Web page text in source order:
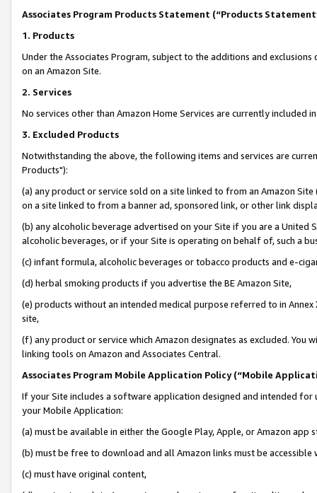
Associates Program Products Statement (“Products
1. Products
Under the Associates Program, subject to the additions and
on an Amazon Site.
2. Services
No services other than Amazon Home Services are currently included
3. Excluded Products
Notwithstanding the above, the following items and services are
Products"):
(a) any product or service sold on a site linked to from an Amazon
on a site linked to from a banner ad, sponsored link, or other link
(b) any alcoholic beverage advertised on your Site if you are a
alcoholic beverages, or if your Site is operating on behalf of, such a
(c) infant formula, alcoholic beverages or tobacco products and e-
(d) herbal smoking products if you advertise the BE Amazon Site,
(e) products without an intended medical purpose referred to in
site,
(f) any product or service which Amazon designates as excluded. You
linking tools on Amazon and Associates Central.
Associates Program Mobile Application Policy (“Mobile
If your Site includes a software application designed and intended for
your Mobile Application:
(a) must be available in either the Google Play, Apple, or Amazon app
(b) must be free to download and all Amazon links must be accessible
(c) must have original content,